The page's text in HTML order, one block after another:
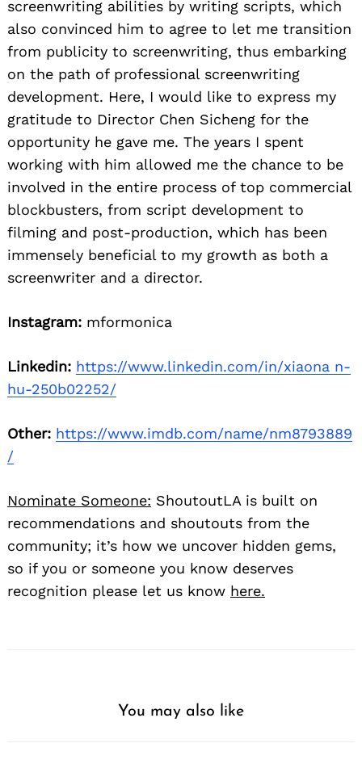
screenwriting abilities by writing scripts, which
also convinced him to agree to let me transition
from publicity to screenwriting, thus embarking
on the path of professional screenwriting
development. Here, I would like to express my
gratitude to Director Chen Sicheng for the
opportunity he gave me. The years I spent
working with him allowed me the chance to be
involved in the entire process of top commercial
blockbusters, from script development to
filming and post-production, which has been
immensely beneficial to my growth as both a
screenwriter and a director.
Instagram: mformonica
Linkedin: https://www.linkedin.com/in/xiaona n-
hu-250b02252/
Other: https://www.imdb.com/name/nm8793889
/
Nominate Someone: ShoutoutLA is built on
recommendations and shoutouts from the
community; it’s how we uncover hidden gems,
so if you or someone you know deserves
recognition please let us know here.
You may also like